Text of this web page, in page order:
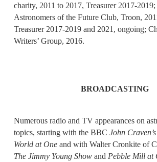
charity, 2011 to 2017, Treasurer 2017-
Astronomers of the Future Club, Troon,
Treasurer 2017-2019 and 2021, ongoing;
Writers’ Group, 2016.
BROADCASTING
Numerous radio and TV appearances on
topics, starting with the BBC John
World at One and with Walter Cronkite of
The Jimmy Young Show and Pebble Mill at